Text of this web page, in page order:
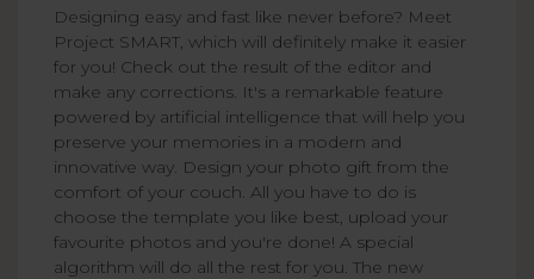
Designing easy and fast like never before? Meet
Project SMART, which will definitely make it easier
for you! Check out the result of the editor and
make any corrections. It's a remarkable feature
powered by artificial intelligence that will help you
preserve your memories in a modern and
innovative way. Design your photo gift from the
comfort of your couch. All you have to do is
choose the template you like best, upload your
favourite photos and you're done! A special
algorithm will do all the rest for you. The new